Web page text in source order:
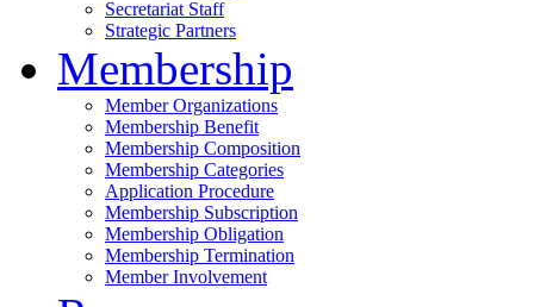
Secretariat Staff
Strategic Partners
Membership
Member Organizations
Membership Benefit
Membership Composition
Membership Categories
Application Procedure
Membership Subscription
Membership Obligation
Membership Termination
Member Involvement